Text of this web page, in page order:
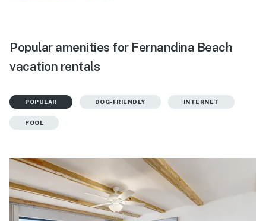
Popular amenities for Fernandina Beach
vacation rentals
POPULAR DOG-FRIENDLY INTERNET
POOL